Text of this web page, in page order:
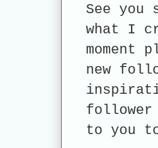
See you
what I
moment
new
follower
to